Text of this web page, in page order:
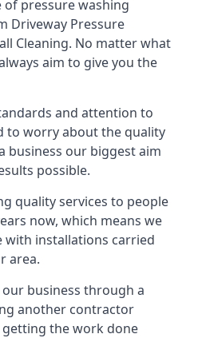
of pressure washing
Driveway Pressure
Cleaning. No matter what
aim to give you the
and attention to
to worry about the quality
business our biggest aim
possible.
quality services to people
now, which means we
with installations carried
area.
business through a
another contractor
getting the work done